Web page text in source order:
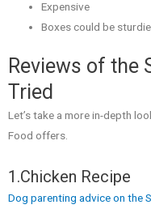
Expensive
Boxes could be
Reviews of the
Tried
Let’s take a more in-depth
Food offers.
1.Chicken Recipe
Dog parenting advice on the